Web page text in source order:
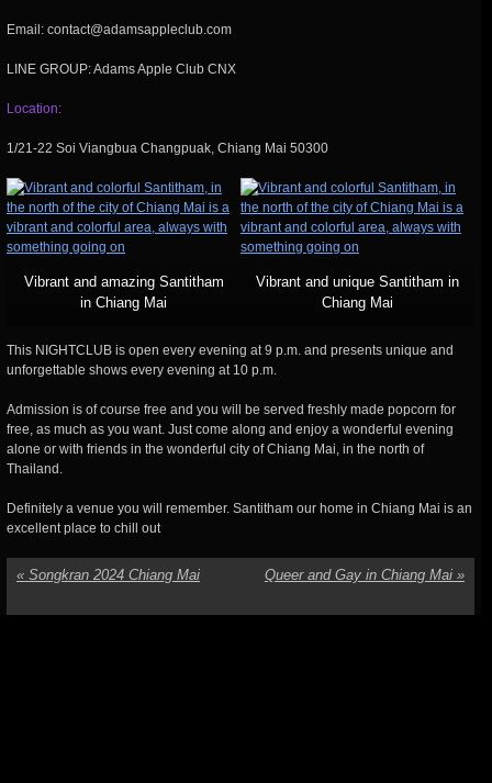
Email: contact@adamsappleclub.com
LINE GROUP: Adams Apple Club CNX
Location:
1/21-22 Soi Viangbua Changpuak, Chiang Mai 50300
Vibrant and amazing Santitham
in Chiang Mai
Vibrant and unique Santitham in
Chiang Mai
This NIGHTCLUB is open every evening at 9 p.m. and presents unique and
unforgettable shows every evening at 10 p.m.
Admission is of course free and you will be served freshly made popcorn for
free, as much as you want. Just come along and enjoy a wonderful evening
alone or with friends in the wonderful city of Chiang Mai, in the north of
Thailand.
Definitely a venue you will remember. Santitham our home in Chiang Mai is an
excellent place to chill out
« Songkran 2024 Chiang Mai Queer and Gay in Chiang Mai »